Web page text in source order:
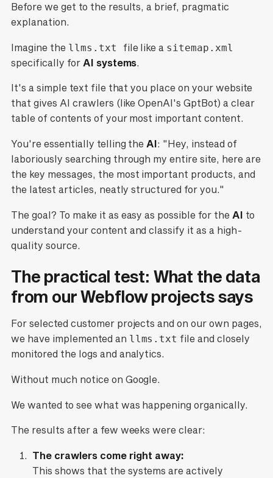
Before we get to the results, a brief, pragmatic
explanation.
Imagine the llms.txt file like a sitemap.xml
specifically for AI systems.
It's a simple text file that you place on your website
that gives AI crawlers (like OpenAI's GptBot) a clear
table of contents of your most important content.
You're essentially telling the AI: "Hey, instead of
laboriously searching through my entire site, here are
the key messages, the most important products, and
the latest articles, neatly structured for you."
The goal? To make it as easy as possible for the AI to
understand your content and classify it as a high-
quality source.
The practical test: What the data
from our Webflow projects says
For selected customer projects and on our own pages,
we have implemented an llms.txt file and closely
monitored the logs and analytics.
Without much notice on Google.
We wanted to see what was happening organically.
The results after a few weeks were clear:
The crawlers come right away:
This shows that the systems are actively